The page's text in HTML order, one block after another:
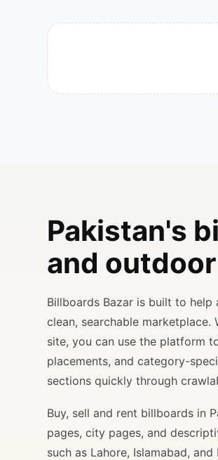
Pakistan's
and
Billboards Bazar is built to
clean, searchable
site, you can use the platform
placements, and category-
sections quickly through
Buy, sell and rent billboards in
pages, city pages, and
such as Lahore, Islamabad,